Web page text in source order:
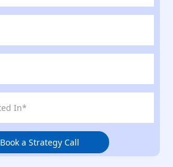
Book a Strategy Call